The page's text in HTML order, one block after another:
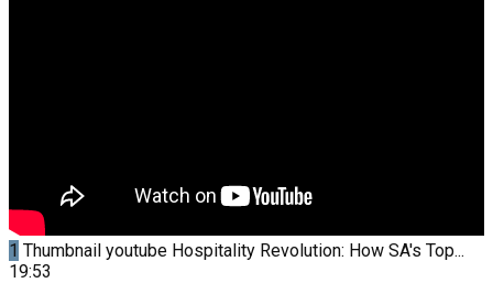
1 Thumbnail youtube Hospitality Revolution: How SA's Top...
19:53